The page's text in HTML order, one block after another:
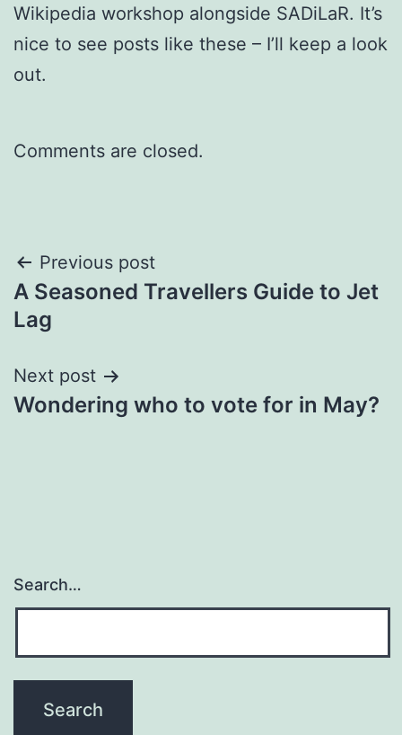
Wikipedia workshop alongside SADiLaR. It’s
nice to see posts like these – I’ll keep a look
out.
Comments are closed.
Post
navigation
Previous post
A Seasoned Travellers Guide to Jet
Lag
Next post
Wondering who to vote for in May?
Search…